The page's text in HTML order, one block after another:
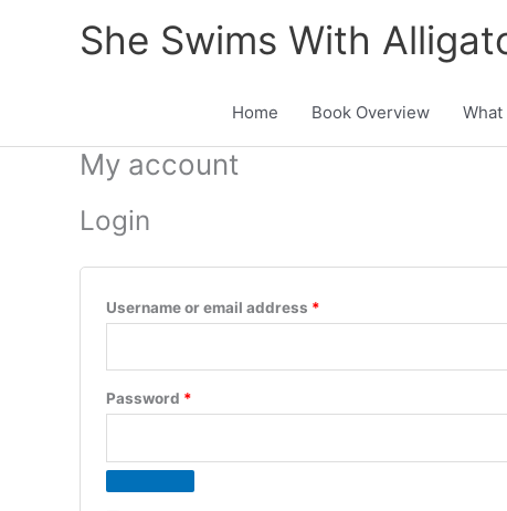
She Swims With
Home Book Overview What
My account
Login
Username or email address *
Password *